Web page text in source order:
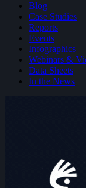
Blog
Case Studies
Reports
Events
Infographics
Webinars &
Data Sheets
In the News